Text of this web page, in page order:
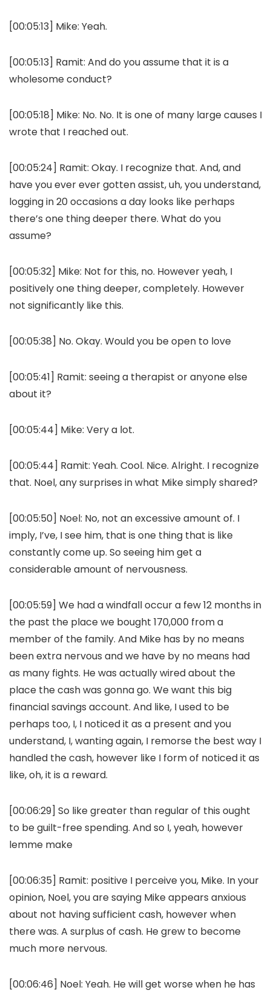
[00:05:13] Mike: Yeah.
[00:05:13] Ramit: And do you assume that it is a
wholesome conduct?
[00:05:18] Mike: No. No. It is one of many large causes I
wrote that I reached out.
[00:05:24] Ramit: Okay. I recognize that. And, and
have you ever ever gotten assist, uh, you understand,
logging in 20 occasions a day looks like perhaps
there’s one thing deeper there. What do you
assume?
[00:05:32] Mike: Not for this, no. However yeah, I
positively one thing deeper, completely. However
not significantly like this.
[00:05:38] No. Okay. Would you be open to love
[00:05:41] Ramit: seeing a therapist or anyone else
about it?
[00:05:44] Mike: Very a lot.
[00:05:44] Ramit: Yeah. Cool. Nice. Alright. I recognize
that. Noel, any surprises in what Mike simply shared?
[00:05:50] Noel: No, not an excessive amount of. I
imply, I’ve, I see him, that is one thing that is like
constantly come up. So seeing him get a
considerable amount of nervousness.
[00:05:59] We had a windfall occur a few 12 months in
the past the place we bought 170,000 from a
member of the family. And Mike has by no means
been extra nervous and we have by no means had
as many fights. He was actually wired about the
place the cash was gonna go. We want this big
financial savings account. And like, I used to be
perhaps too, I, I noticed it as a present and you
understand, I, wanting again, I remorse the best way I
handled the cash, however like I form of noticed it as
like, oh, it is a reward.
[00:06:29] So like greater than regular of this ought
to be guilt-free spending. And so I, yeah, however
lemme make
[00:06:35] Ramit: positive I perceive you, Mike. In your
opinion, Noel, you are saying Mike appears anxious
about not having sufficient cash, however when
there was. A surplus of cash. He grew to become
much more nervous.
[00:06:46] Noel: Yeah. He will get worse when he has